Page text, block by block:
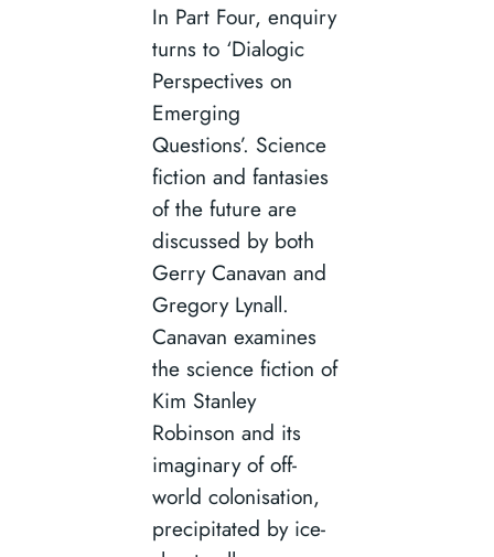
In Part Four, enquiry
turns to ‘Dialogic
Perspectives on
Emerging
Questions’. Science
fiction and fantasies
of the future are
discussed by both
Gerry Canavan and
Gregory Lynall.
Canavan examines
the science fiction of
Kim Stanley
Robinson and its
imaginary of off-
world colonisation,
precipitated by ice-